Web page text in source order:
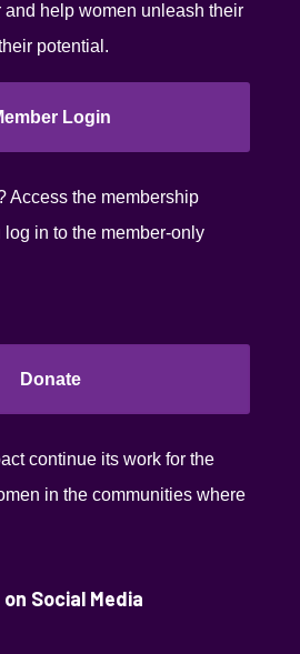
and help women unleash their
potential.
Login
Access the membership
in to the member-only
Donate
continue its work for the
in the communities where
Social Media